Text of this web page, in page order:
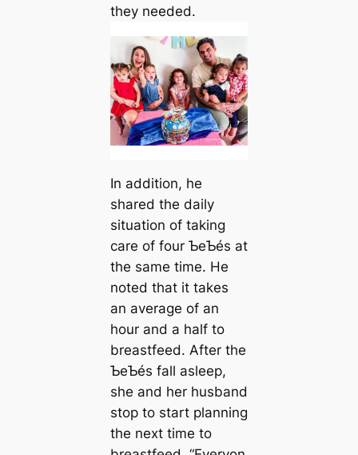
they needed.
In addition, he
shared the daily
situation of taking
care of four ƄeƄés at
the same time. He
noted that it takes
an average of an
hour and a half to
breastfeed. After the
ƄeƄés fall asleep,
she and her husband
stop to start planning
the next time to